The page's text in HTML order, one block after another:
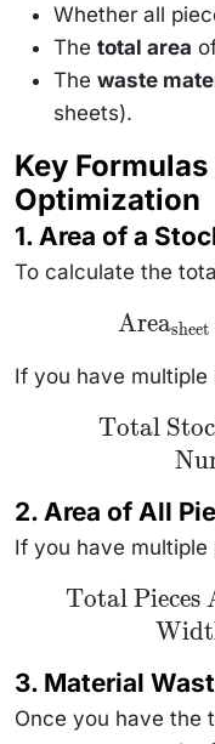
Whether all
The total area
The waste
sheets).
Key
Optimization
1. Area of a
To calculate the
=
Areasheet
If you have multiple
\text{Total
\times
Total
2. Area of All
If you have
\text{Total Pieces
Area} =
\sum_{i=1}^{n}
\text{Width}_i
\text{Quantity}_i)
Total Pieces
3. Material
Once you have the